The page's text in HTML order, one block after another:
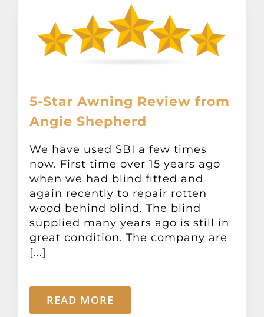
5-Star Awning Review from
Angie Shepherd
We have used SBI a few times
now. First time over 15 years ago
when we had blind fitted and
again recently to repair rotten
wood behind blind. The blind
supplied many years ago is still in
great condition. The company are
[...]
READ MORE